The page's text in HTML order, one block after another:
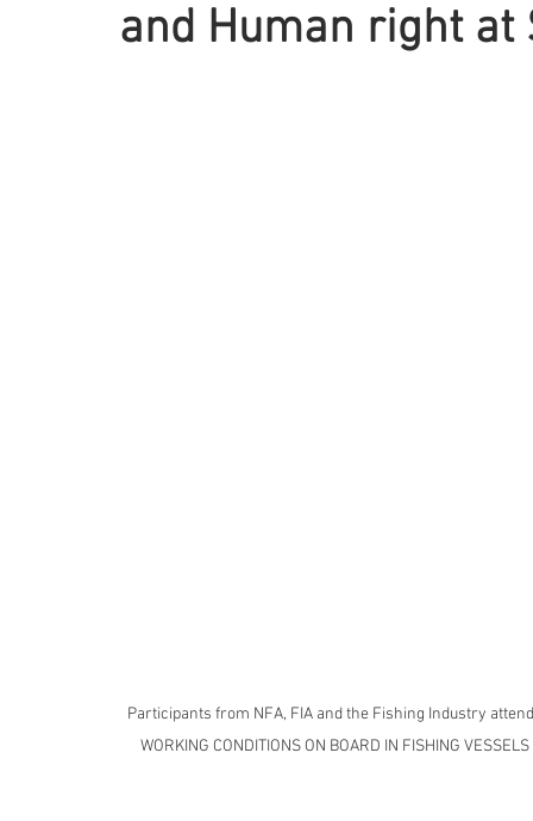
and Human right at
Participants from NFA, FIA and the Fishing Industry
WORKING CONDITIONS ON BOARD IN FISHING